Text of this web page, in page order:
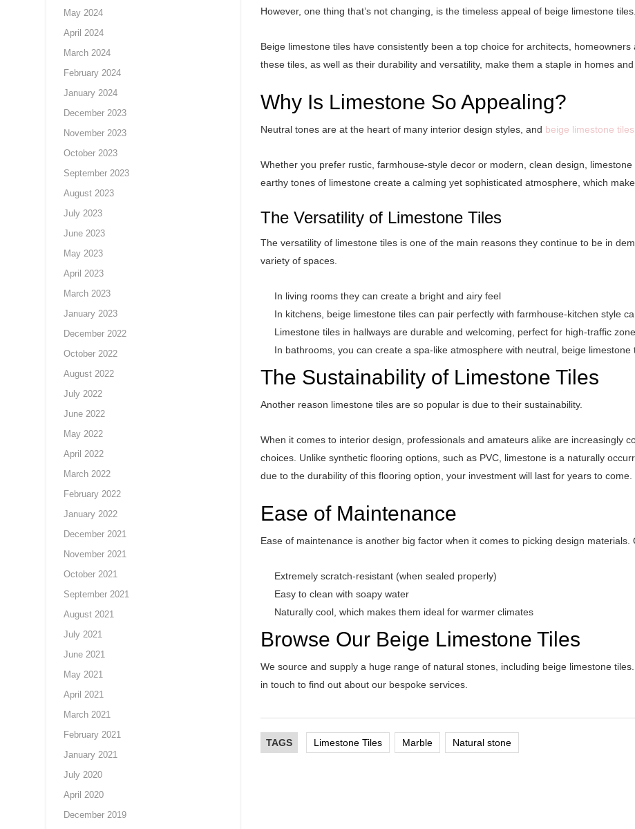
May 2024
April 2024
March 2024
February 2024
January 2024
December 2023
November 2023
October 2023
September 2023
August 2023
July 2023
June 2023
May 2023
April 2023
March 2023
January 2023
December 2022
October 2022
August 2022
July 2022
June 2022
May 2022
April 2022
March 2022
February 2022
January 2022
December 2021
November 2021
October 2021
September 2021
August 2021
July 2021
June 2021
May 2021
April 2021
March 2021
February 2021
January 2021
July 2020
April 2020
December 2019
However, one thing that’s not changing, is the timeless appeal of beige limestone tiles.
Beige limestone tiles have consistently been a top choice for architects,
these tiles, as well as their durability and versatility, make them a staple in homes and
Why Is Limestone So Appealing?
Neutral tones are at the heart of many interior design styles, and beige limestone tiles
Whether you prefer rustic, farmhouse-style decor or modern, clean design,
earthy tones of limestone create a calming yet sophisticated atmosphere, which
The Versatility of Limestone Tiles
The versatility of limestone tiles is one of the main reasons they continue to be in
variety of spaces.
In living rooms they can create a bright and airy feel
In kitchens, beige limestone tiles can pair perfectly with farmhouse-kitchen style
Limestone tiles in hallways are durable and welcoming, perfect for high-traffic
In bathrooms, you can create a spa-like atmosphere with neutral, beige limestone
The Sustainability of Limestone Tiles
Another reason limestone tiles are so popular is due to their sustainability.
When it comes to interior design, professionals and amateurs alike are increasingly
choices. Unlike synthetic flooring options, such as PVC, limestone is a naturally
due to the durability of this flooring option, your investment will last for years to come.
Ease of Maintenance
Ease of maintenance is another big factor when it comes to picking design
Extremely scratch-resistant (when sealed properly)
Easy to clean with soapy water
Naturally cool, which makes them ideal for warmer climates
Browse Our Beige Limestone Tiles
We source and supply a huge range of natural stones, including beige limestone
in touch to find out about our bespoke services.
TAGS Limestone Tiles Marble Natural stone